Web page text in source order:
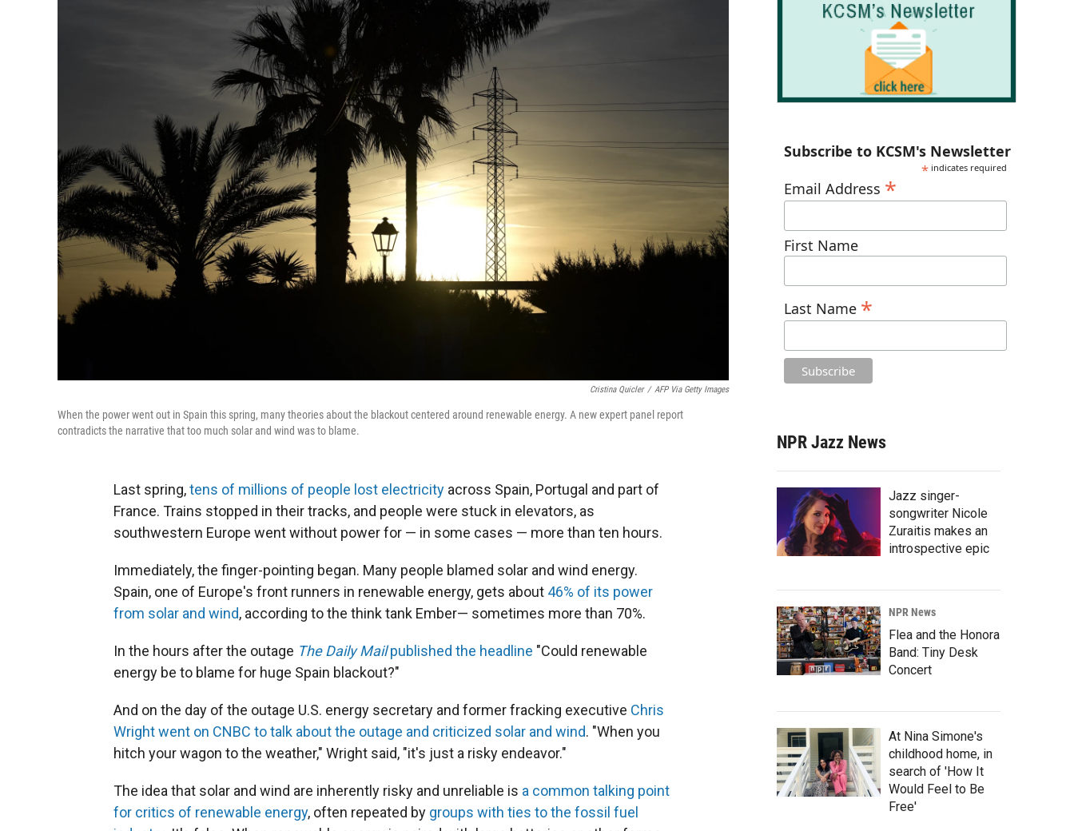
Cristina Quicler / AFP Via Getty Images
When the power went out in Spain this spring, many theories about the blackout centered around renewable energy. A new expert panel report
contradicts the narrative that too much solar and wind was to blame.
Last spring,tens of millions of people lost electricity across Spain, Portugal and part of
France. Trains stopped in their tracks, and people were stuck in elevators, as
southwestern Europe went without power for — in some cases — more than ten hours.
Immediately, the finger-pointing began. Many people blamed solar and wind energy.
Spain, one of Europe's front runners in renewable energy, gets about 46% of its power
from solar and wind, according to the think tank Ember— sometimes more than 70%.
In the hours after the outage The Daily Mailpublished the headline "Could renewable
energy be to blame for huge Spain blackout?"
And on the day of the outage U.S. energy secretary and former fracking executive Chris
Wright went on CNBC to talk about the outage and criticized solar and wind. "When you
hitch your wagon to the weather," Wright said, "it's just a risky endeavor."
The idea that solar and wind are inherently risky and unreliable is a common talking point
for critics of renewable energy, often repeated by groups with ties to the fossil fuel
Subscribe to KCSM's Newsletter
* indicates required
Email Address *
First Name
Last Name *
NPR Jazz News
Jazz singer-
songwriter Nicole
Zuraitis makes an
introspective epic
NPR News
Flea and the Honora
Band: Tiny Desk
Concert
At Nina Simone's
childhood home, in
search of 'How It
Would Feel to Be
Free'